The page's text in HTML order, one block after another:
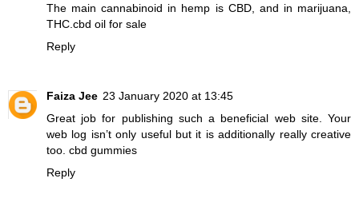
The main cannabinoid in hemp is CBD, and in marijuana,
THC.cbd oil for sale
Reply
Faiza Jee 23 January 2020 at 13:45
Great job for publishing such a beneficial web site. Your
web log isn’t only useful but it is additionally really creative
too. cbd gummies
Reply